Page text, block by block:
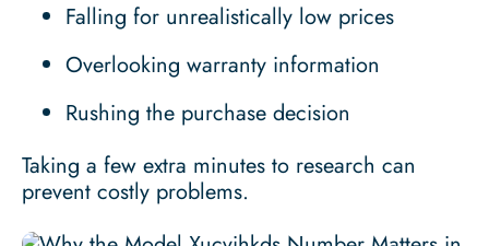
Falling for unrealistically low prices
Overlooking warranty information
Rushing the purchase decision
Taking a few extra minutes to research can
prevent costly problems.